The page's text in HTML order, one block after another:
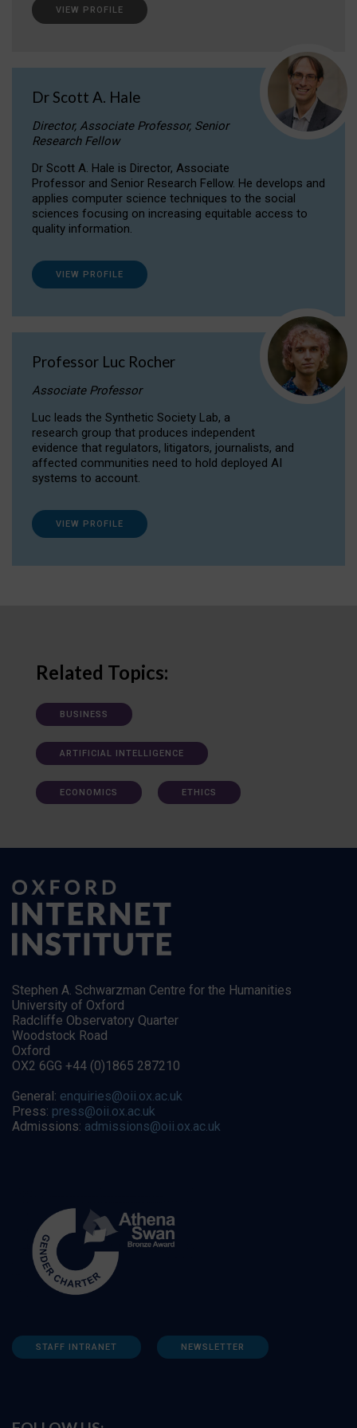
VIEW PROFILE
Dr Scott A. Hale
Director, Associate Professor, Senior
Research Fellow
Dr Scott A. Hale is Director, Associate
Professor and Senior Research Fellow. He develops and
applies computer science techniques to the social
sciences focusing on increasing equitable access to
quality information.
VIEW PROFILE
Professor Luc Rocher
Associate Professor
Luc leads the Synthetic Society Lab, a
research group that produces independent
evidence that regulators, litigators, journalists, and
affected communities need to hold deployed AI
systems to account.
VIEW PROFILE
Related Topics:
BUSINESS
ARTIFICIAL INTELLIGENCE
ECONOMICS ETHICS
Stephen A. Schwarzman Centre for the Humanities
University of Oxford
Radcliffe Observatory Quarter
Woodstock Road
Oxford
OX2 6GG +44 (0)1865 287210
General: enquiries@oii.ox.ac.uk
Press: press@oii.ox.ac.uk
Admissions: admissions@oii.ox.ac.uk
STAFF INTRANET NEWSLETTER